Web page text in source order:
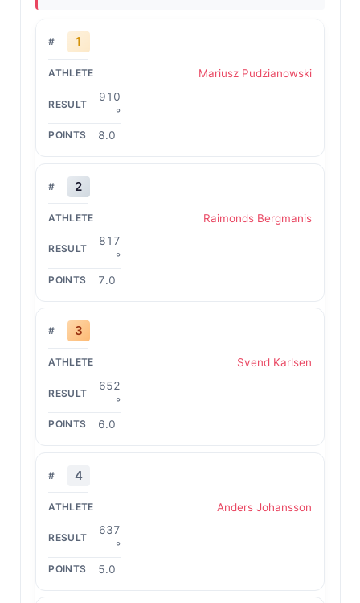
1
Mariusz Pudzianowski
910
°
8.0
2
Raimonds Bergmanis
817
°
7.0
3
Svend Karlsen
652
°
6.0
4
Anders Johansson
637
°
5.0